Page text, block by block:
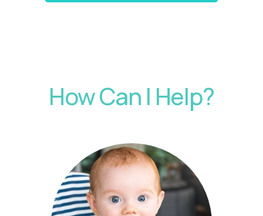
How Can I Help?